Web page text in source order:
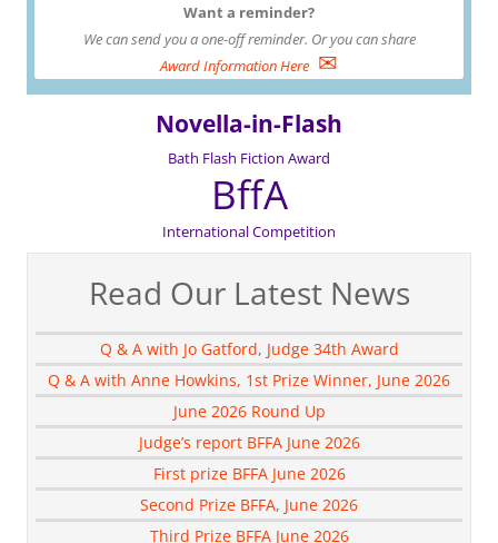
Want a reminder?
We can send you a one-off reminder. Or you can share
Award Information Here ✉
Novella-in-Flash
Bath Flash Fiction Award
BffA
International Competition
Read Our Latest News
Q & A with Jo Gatford, Judge 34th Award
Q & A with Anne Howkins, 1st Prize Winner, June 2026
June 2026 Round Up
Judge’s report BFFA June 2026
First prize BFFA June 2026
Second Prize BFFA, June 2026
Third Prize BFFA June 2026